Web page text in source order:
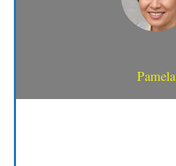
Pamela